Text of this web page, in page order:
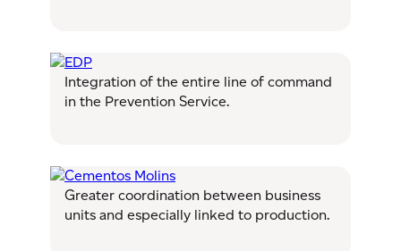
Integration of the entire line of command
in the Prevention Service.
Greater coordination between business
units and especially linked to production.